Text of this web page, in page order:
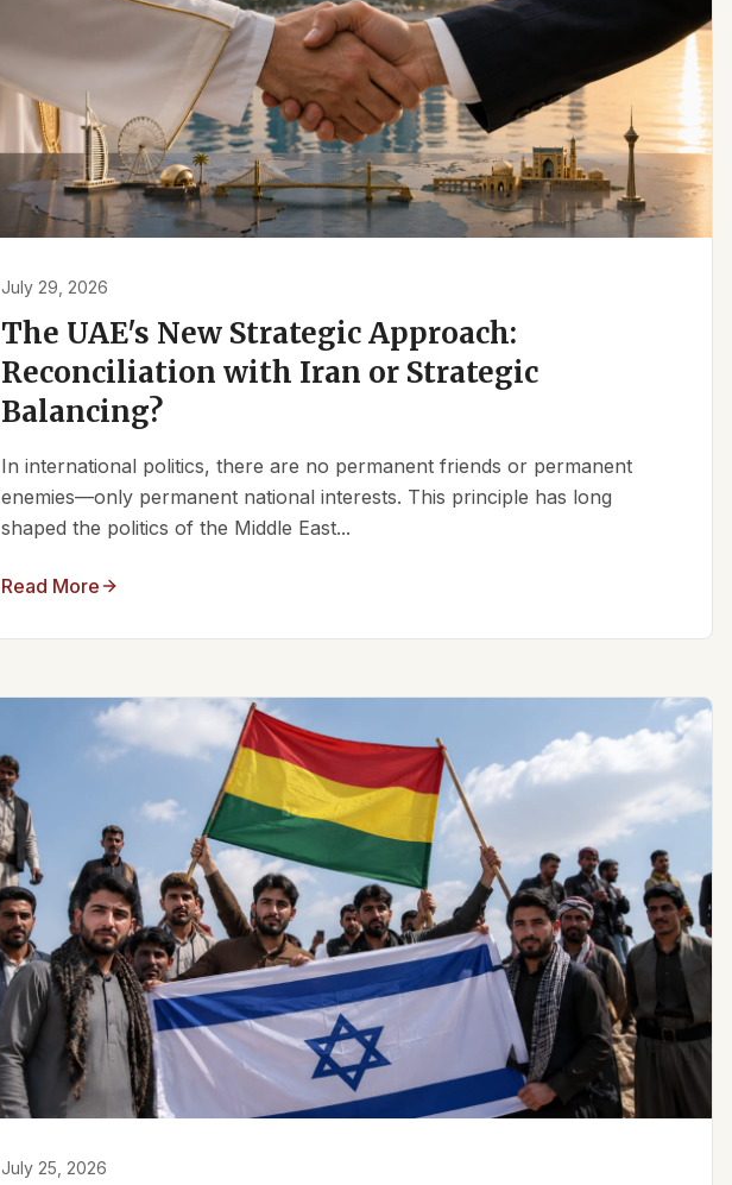
July 29, 2026
The UAE's New Strategic Approach:
Reconciliation with Iran or Strategic
Balancing?
In international politics, there are no permanent friends or permanent
enemies—only permanent national interests. This principle has long
shaped the politics of the Middle East...
Read More
July 25, 2026